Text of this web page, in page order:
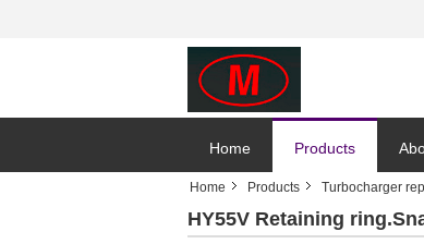
Home Products
Home Products Turbocharger
HY55V Retaining